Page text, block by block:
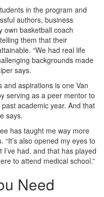
in the program and
authors, business
own basketball coach
them that their
“We had real life
backgrounds made
says.
and aspirations is one Van
serving as a peer mentor to
academic year. And that
says.
has taught me way more
“It’s also opened my eyes to
had, and that has played
to attend medical school.”
Need